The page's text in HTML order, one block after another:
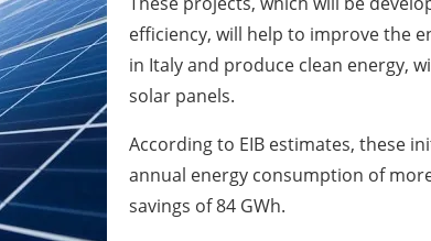
efficiency, will help to improve the
in Italy and produce clean energy,
solar panels.
According to EIB estimates, these
annual energy consumption of
savings of 84 GWh.